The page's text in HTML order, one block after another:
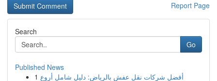
Report Page
Search
Go
Published News
1 أفضل شركات نقل عفش بالرياض: دليل شامل أروع